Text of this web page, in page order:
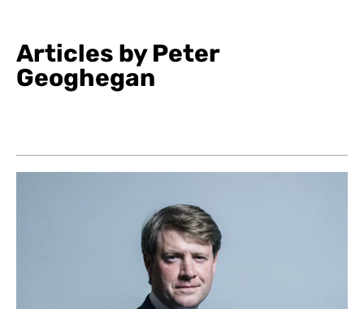
Articles by Peter
Geoghegan